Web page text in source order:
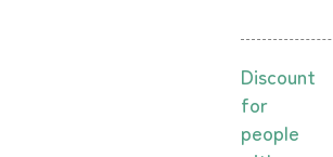
Discount
for
people